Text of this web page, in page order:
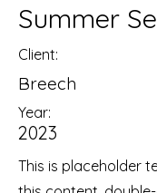
Summer
Client:
Breech
Year:
2023
This is placeholder